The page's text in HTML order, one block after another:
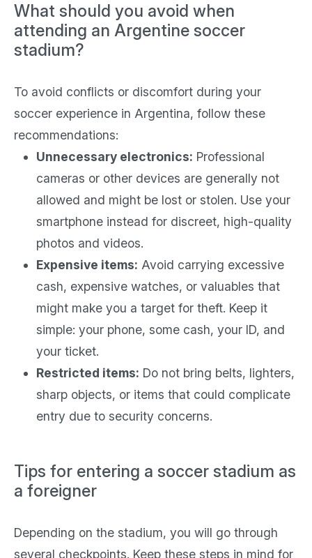
What should you avoid when
attending an Argentine soccer
stadium?
To avoid conflicts or discomfort during your
soccer experience in Argentina, follow these
recommendations:
Unnecessary electronics: Professional
cameras or other devices are generally not
allowed and might be lost or stolen. Use your
smartphone instead for discreet, high-quality
photos and videos.
Expensive items: Avoid carrying excessive
cash, expensive watches, or valuables that
might make you a target for theft. Keep it
simple: your phone, some cash, your ID, and
your ticket.
Restricted items: Do not bring belts, lighters,
sharp objects, or items that could complicate
entry due to security concerns.
Tips for entering a soccer stadium as
a foreigner
Depending on the stadium, you will go through
several checkpoints. Keep these steps in mind for